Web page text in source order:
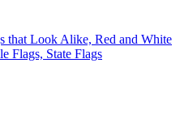
that Look Alike, Red and White
Flags, State Flags